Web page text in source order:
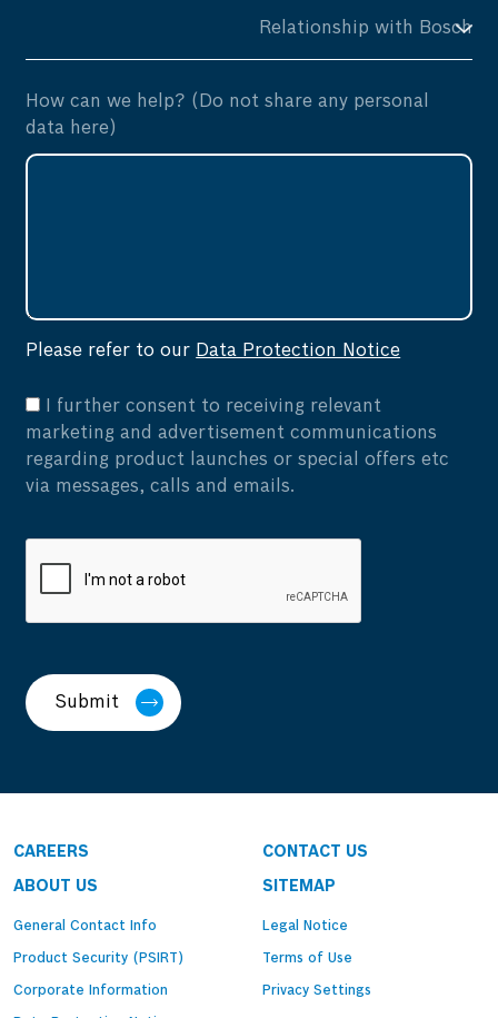
How can we help? (Do not share any personal
data here)
Please refer to our Data Protection Notice
I further consent to receiving relevant
marketing and advertisement communications
regarding product launches or special offers etc
via messages, calls and emails.
Submit
CAREERS CONTACT US
ABOUT US SITEMAP
General Contact Info
Product Security (PSIRT)
Corporate Information
Legal Notice
Terms of Use
Privacy Settings